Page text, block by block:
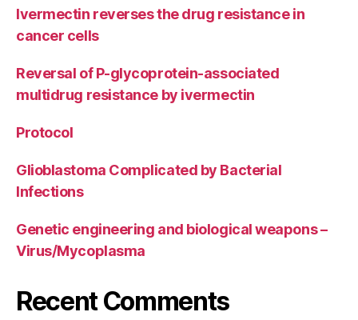
Ivermectin reverses the drug resistance in
cancer cells
Reversal of P-glycoprotein-associated
multidrug resistance by ivermectin
Protocol
Glioblastoma Complicated by Bacterial
Infections
Genetic engineering and biological weapons –
Virus/Mycoplasma
Recent Comments